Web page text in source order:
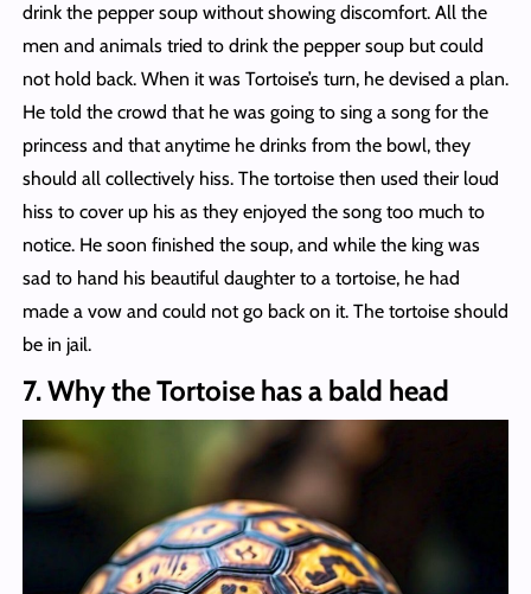
drink the pepper soup without showing discomfort. All the
men and animals tried to drink the pepper soup but could
not hold back. When it was Tortoise’s turn, he devised a plan.
He told the crowd that he was going to sing a song for the
princess and that anytime he drinks from the bowl, they
should all collectively hiss. The tortoise then used their loud
hiss to cover up his as they enjoyed the song too much to
notice. He soon finished the soup, and while the king was
sad to hand his beautiful daughter to a tortoise, he had
made a vow and could not go back on it. The tortoise should
be in jail.
7. Why the Tortoise has a bald head